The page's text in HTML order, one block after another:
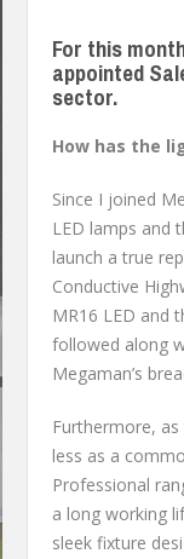
For this
appointed
sector.
How has the
Since I joined
LED lamps and
launch a true
Conductive
MR16 LED and
followed along
Megaman’s
Furthermore,
less as a
Professional
a long working
sleek fixture